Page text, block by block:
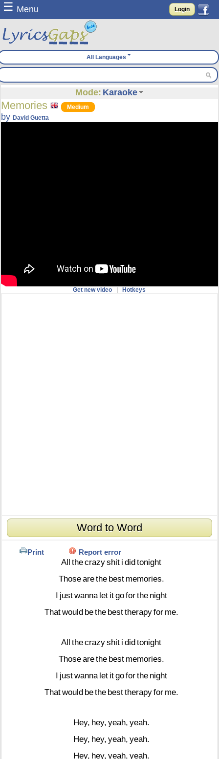
☰ Menu Login
All Languages
Mode: Karaoke
Memories Medium
byDavid Guetta
Get new video |Hotkeys
Word to Word
Print Report error
All thecrazyshit i didtonight
Thosearethe best memories.
I justwanna let itgoforthe night
Thatwould bethe besttherapyfor me.
All thecrazyshit i didtonight
Thosearethe best memories.
I justwanna let itgoforthe night
Thatwould bethe besttherapyfor me.
Hey, hey, yeah, yeah.
Hey, hey, yeah, yeah.
Hey, hey, yeah, yeah.